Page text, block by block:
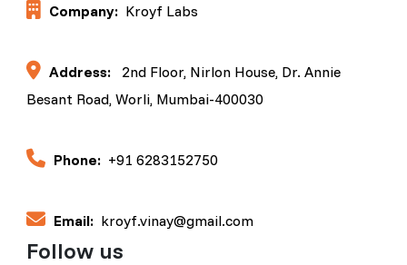
Company: Kroyf Labs
Address:
2nd Floor, Nirlon House, Dr. Annie
Besant Road, Worli, Mumbai-400030
Phone: +91 6283152750
Email: kroyf.vinay@gmail.com
Follow us